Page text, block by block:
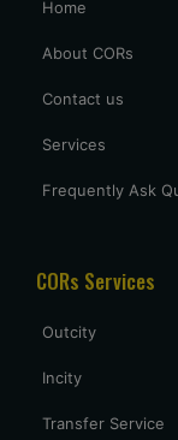
Home
About CORs
Contact us
Services
Frequently Ask
CORs Services
Outcity
Incity
Transfer Service